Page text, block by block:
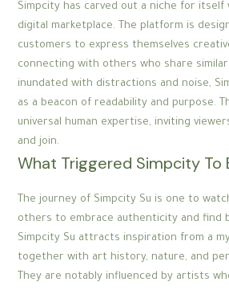
Simpcity has carved out a niche for
digital marketplace. The platform is
customers to express themselves
connecting with others who share
inundated with distractions and noise,
as a beacon of readability and purpose.
universal human expertise, inviting
and join.
What Triggered Simpcity To
The journey of Simpcity Su is one to
others to embrace authenticity and find
Simpcity Su attracts inspiration from a
together with art history, nature, and
They are notably influenced by artists